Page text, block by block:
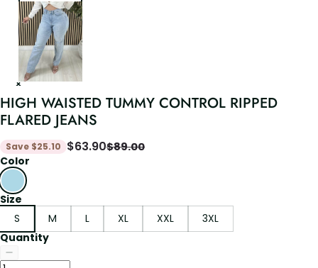
HIGH WAISTED TUMMY CONTROL RIPPED
FLARED JEANS
Save $25.10 $63.90$89.00
Color
Size
S
M L XL XXL
3XL
Quantity